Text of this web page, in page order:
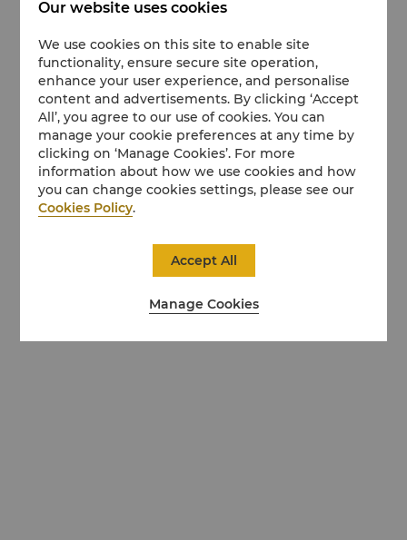
Our website uses cookies
We use cookies on this site to enable site
functionality, ensure secure site operation,
enhance your user experience, and personalise
content and advertisements. By clicking ‘Accept
All’, you agree to our use of cookies. You can
manage your cookie preferences at any time by
clicking on ‘Manage Cookies’. For more
information about how we use cookies and how
you can change cookies settings, please see our
Cookies Policy.
Manage Cookies
Accept All